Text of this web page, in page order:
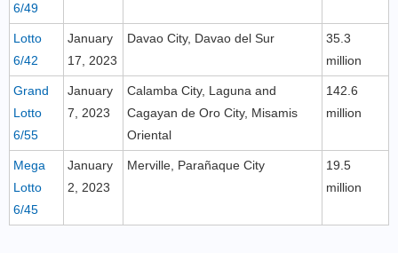
6/49
Lotto
6/42
January
17, 2023
Davao City, Davao del Sur
35.3
million
Grand
Lotto
6/55
January
7, 2023
Calamba City, Laguna and
Cagayan de Oro City, Misamis
Oriental
142.6
million
Mega
Lotto
6/45
January
2, 2023
Merville, Parañaque City
19.5
million